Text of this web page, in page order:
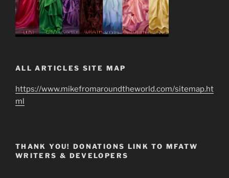
ALL ARTICLES SITE MAP
https://www.mikefromaroundtheworld.com/sitemap.ht
ml
THANK YOU! DONATIONS LINK TO MFATW
WRITERS & DEVELOPERS